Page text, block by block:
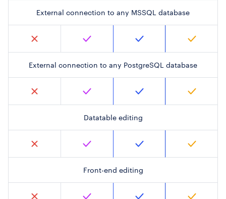
External connection to any MSSQL database
External connection to any PostgreSQL database
Datatable editing
Front-end editing